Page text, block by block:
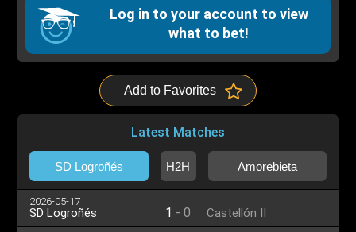
Log in to your account to view
what to bet!
Add to Favorites
Latest Matches
SD Logroñés H2H Amorebieta
2026-05-17
SD Logroñés 1 - 0 Castellón II